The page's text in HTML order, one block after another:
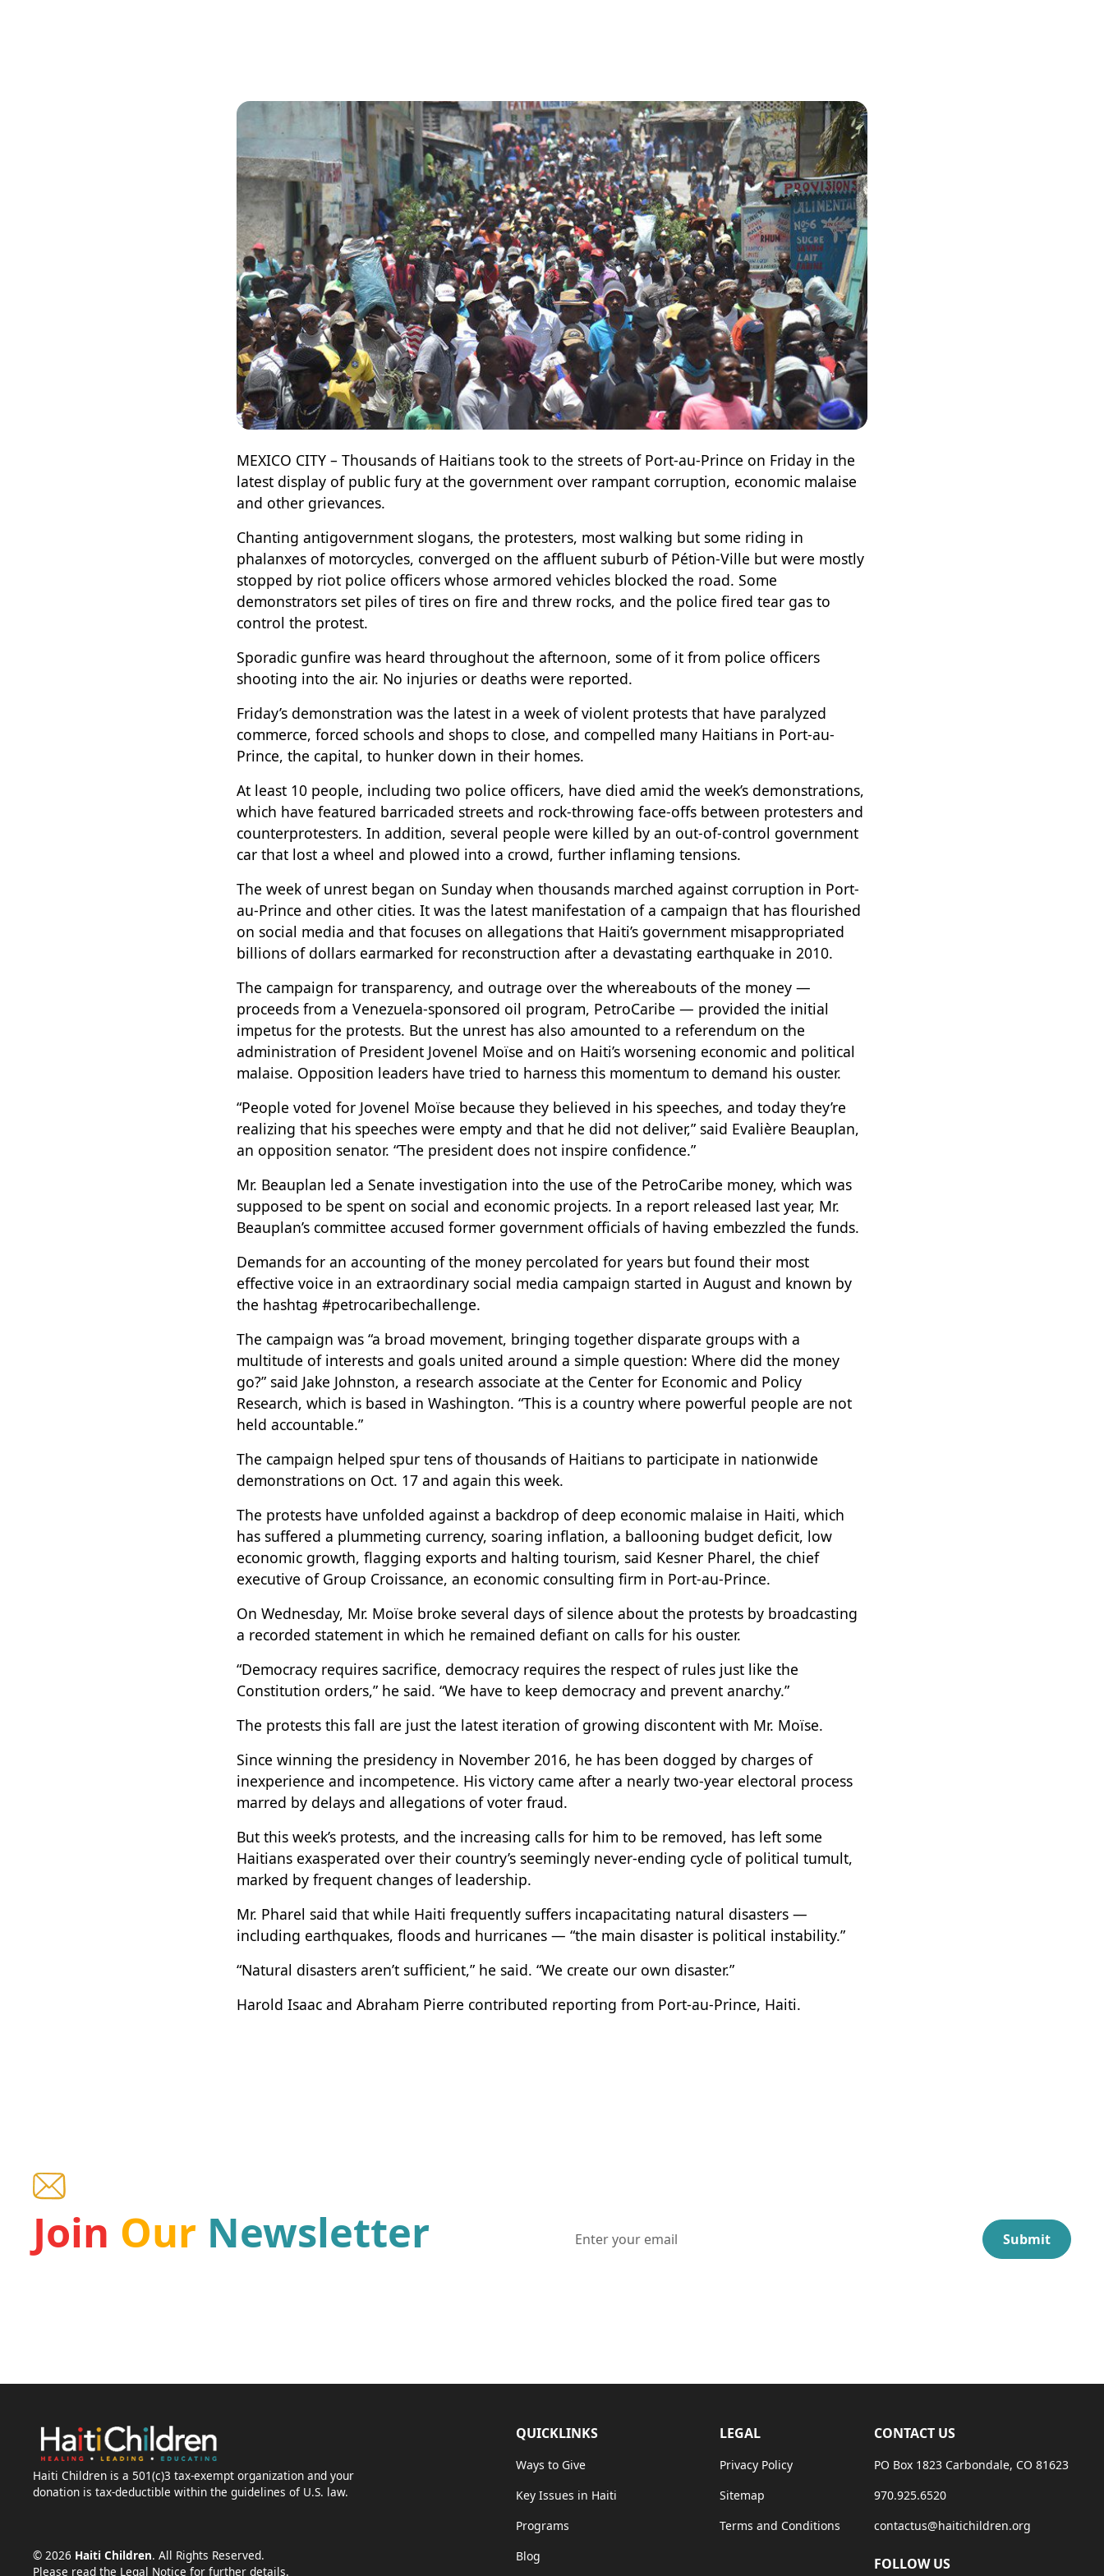
MEXICO CITY – Thousands of Haitians took to the streets of Port-au-Prince on Friday in the
latest display of public fury at the government over rampant corruption, economic malaise
and other grievances.
Chanting antigovernment slogans, the protesters, most walking but some riding in
phalanxes of motorcycles, converged on the affluent suburb of Pétion-Ville but were mostly
stopped by riot police officers whose armored vehicles blocked the road. Some
demonstrators set piles of tires on fire and threw rocks, and the police fired tear gas to
control the protest.
Sporadic gunfire was heard throughout the afternoon, some of it from police officers
shooting into the air. No injuries or deaths were reported.
Friday’s demonstration was the latest in a week of violent protests that have paralyzed
commerce, forced schools and shops to close, and compelled many Haitians in Port-au-
Prince, the capital, to hunker down in their homes.
At least 10 people, including two police officers, have died amid the week’s demonstrations,
which have featured barricaded streets and rock-throwing face-offs between protesters and
counterprotesters. In addition, several people were killed by an out-of-control government
car that lost a wheel and plowed into a crowd, further inflaming tensions.
The week of unrest began on Sunday when thousands marched against corruption in Port-
au-Prince and other cities. It was the latest manifestation of a campaign that has flourished
on social media and that focuses on allegations that Haiti’s government misappropriated
billions of dollars earmarked for reconstruction after a devastating earthquake in 2010.
The campaign for transparency, and outrage over the whereabouts of the money —
proceeds from a Venezuela-sponsored oil program, PetroCaribe — provided the initial
impetus for the protests. But the unrest has also amounted to a referendum on the
administration of President Jovenel Moïse and on Haiti’s worsening economic and political
malaise. Opposition leaders have tried to harness this momentum to demand his ouster.
“People voted for Jovenel Moïse because they believed in his speeches, and today they’re
realizing that his speeches were empty and that he did not deliver,” said Evalière Beauplan,
an opposition senator. “The president does not inspire confidence.”
Mr. Beauplan led a Senate investigation into the use of the PetroCaribe money, which was
supposed to be spent on social and economic projects. In a report released last year, Mr.
Beauplan’s committee accused former government officials of having embezzled the funds.
Demands for an accounting of the money percolated for years but found their most
effective voice in an extraordinary social media campaign started in August and known by
the hashtag #petrocaribechallenge.
The campaign was “a broad movement, bringing together disparate groups with a
multitude of interests and goals united around a simple question: Where did the money
go?” said Jake Johnston, a research associate at the Center for Economic and Policy
Research, which is based in Washington. “This is a country where powerful people are not
held accountable.”
The campaign helped spur tens of thousands of Haitians to participate in nationwide
demonstrations on Oct. 17 and again this week.
The protests have unfolded against a backdrop of deep economic malaise in Haiti, which
has suffered a plummeting currency, soaring inflation, a ballooning budget deficit, low
economic growth, flagging exports and halting tourism, said Kesner Pharel, the chief
executive of Group Croissance, an economic consulting firm in Port-au-Prince.
On Wednesday, Mr. Moïse broke several days of silence about the protests by broadcasting
a recorded statement in which he remained defiant on calls for his ouster.
“Democracy requires sacrifice, democracy requires the respect of rules just like the
Constitution orders,” he said. “We have to keep democracy and prevent anarchy.”
The protests this fall are just the latest iteration of growing discontent with Mr. Moïse.
Since winning the presidency in November 2016, he has been dogged by charges of
inexperience and incompetence. His victory came after a nearly two-year electoral process
marred by delays and allegations of voter fraud.
But this week’s protests, and the increasing calls for him to be removed, has left some
Haitians exasperated over their country’s seemingly never-ending cycle of political tumult,
marked by frequent changes of leadership.
Mr. Pharel said that while Haiti frequently suffers incapacitating natural disasters —
including earthquakes, floods and hurricanes — “the main disaster is political instability.”
“Natural disasters aren’t sufficient,” he said. “We create our own disaster.”
Harold Isaac and Abraham Pierre contributed reporting from Port-au-Prince, Haiti.
Join Our Newsletter
Haiti Children is a 501(c)3 tax-exempt organization and your
donation is tax-deductible within the guidelines of U.S. law.
© 2026 Haiti Children. All Rights Reserved.
Please read the Legal Notice for further details.
QUICKLINKS
Ways to Give
Key Issues in Haiti
Programs
Blog
LEGAL
Privacy Policy
Sitemap
Terms and Conditions
CONTACT US
PO Box 1823 Carbondale, CO 81623
970.925.6520
contactus@haitichildren.org
FOLLOW US